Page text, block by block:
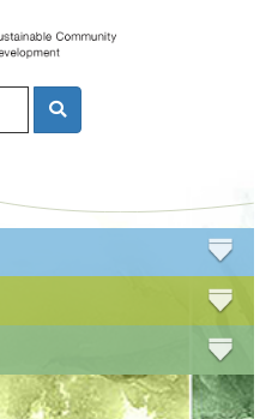
Search